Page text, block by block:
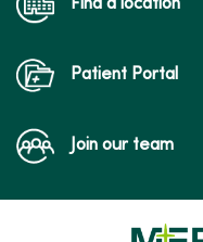
Find a location
Patient Portal
Join our team